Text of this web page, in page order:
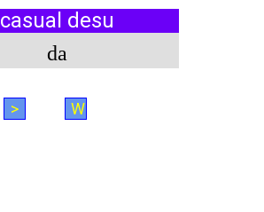
casual desu
da
> W